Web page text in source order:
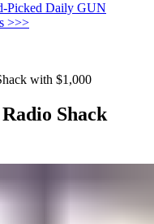
Picked Daily GUN
>>>
with $1,000
Shack